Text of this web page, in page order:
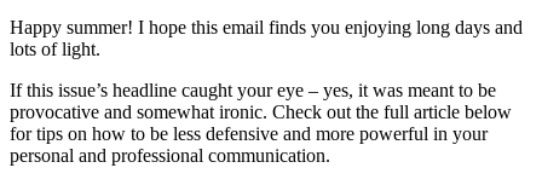
Happy summer! I hope this email finds you enjoying long days and
lots of light.
If this issue’s headline caught your eye – yes, it was meant to be
provocative and somewhat ironic. Check out the full article below
for tips on how to be less defensive and more powerful in your
personal and professional communication.